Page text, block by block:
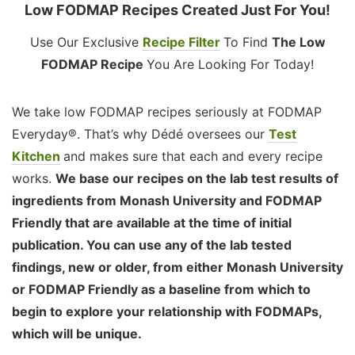
Low FODMAP Recipes Created Just For You!
Use Our Exclusive Recipe Filter To Find The Low
FODMAP Recipe You Are Looking For Today!
We take low FODMAP recipes seriously at FODMAP
Everyday®. That’s why Dédé oversees our Test
Kitchen and makes sure that each and every recipe
works. We base our recipes on the lab test results of
ingredients from Monash University and FODMAP
Friendly that are available at the time of initial
publication. You can use any of the lab tested
findings, new or older, from either Monash University
or FODMAP Friendly as a baseline from which to
begin to explore your relationship with FODMAPs,
which will be unique.